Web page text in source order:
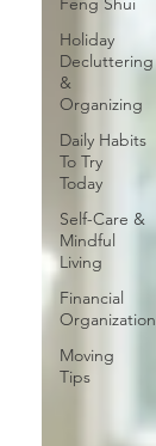
Holiday
Decluttering
&
Organizing
Daily Habits
To Try
Today
Self-Care &
Mindful
Living
Financial
Organization
Moving
Tips